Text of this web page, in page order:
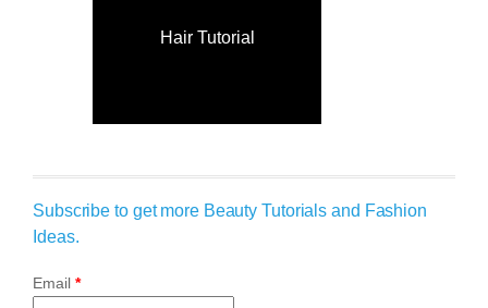
Hair Tutorial
Subscribe to get more Beauty Tutorials and Fashion
Ideas.
Email *